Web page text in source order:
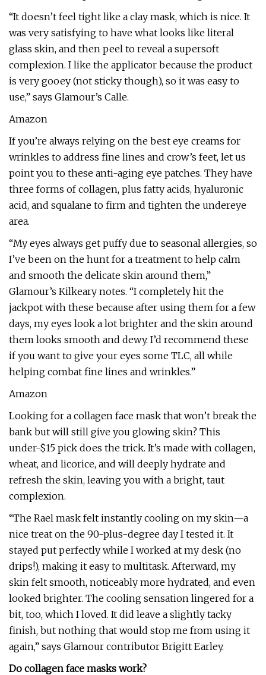
“It doesn’t feel tight like a clay mask, which is nice. It
was very satisfying to have what looks like literal
glass skin, and then peel to reveal a supersoft
complexion. I like the applicator because the product
is very gooey (not sticky though), so it was easy to
use,” says Glamour’s Calle.
Amazon
If you’re always relying on the best eye creams for
wrinkles to address fine lines and crow’s feet, let us
point you to these anti-aging eye patches. They have
three forms of collagen, plus fatty acids, hyaluronic
acid, and squalane to firm and tighten the undereye
area.
“My eyes always get puffy due to seasonal allergies, so
I’ve been on the hunt for a treatment to help calm
and smooth the delicate skin around them,”
Glamour’s Kilkeary notes. “I completely hit the
jackpot with these because after using them for a few
days, my eyes look a lot brighter and the skin around
them looks smooth and dewy. I’d recommend these
if you want to give your eyes some TLC, all while
helping combat fine lines and wrinkles.”
Amazon
Looking for a collagen face mask that won’t break the
bank but will still give you glowing skin? This
under-$15 pick does the trick. It’s made with collagen,
wheat, and licorice, and will deeply hydrate and
refresh the skin, leaving you with a bright, taut
complexion.
“The Rael mask felt instantly cooling on my skin—a
nice treat on the 90-plus-degree day I tested it. It
stayed put perfectly while I worked at my desk (no
drips!), making it easy to multitask. Afterward, my
skin felt smooth, noticeably more hydrated, and even
looked brighter. The cooling sensation lingered for a
bit, too, which I loved. It did leave a slightly tacky
finish, but nothing that would stop me from using it
again,” says Glamour contributor Brigitt Earley.
Do collagen face masks work?